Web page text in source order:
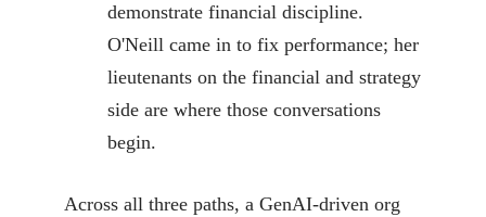
demonstrate financial discipline.
O'Neill came in to fix performance; her
lieutenants on the financial and strategy
side are where those conversations
begin.
Across all three paths, a GenAI-driven org